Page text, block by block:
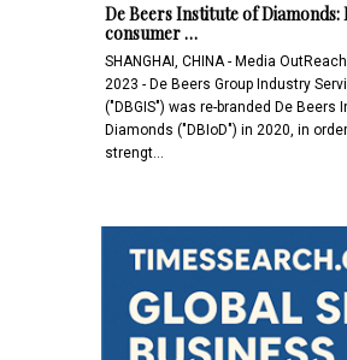
De Beers Institute of Diamonds:
consumer …
SHANGHAI, CHINA - Media
2023 - De Beers Group Industry
("DBGIS") was re-branded De Beers
Diamonds ("DBIoD") in 2020, in
strengt…